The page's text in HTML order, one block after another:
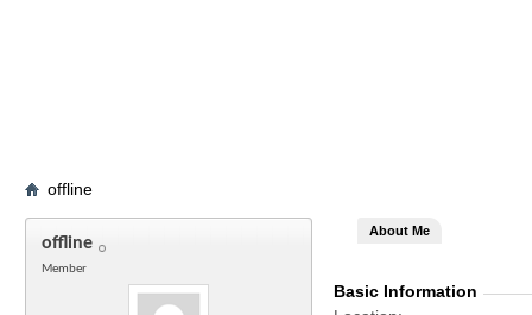
offline
offline
Member
About Me
Basic Information